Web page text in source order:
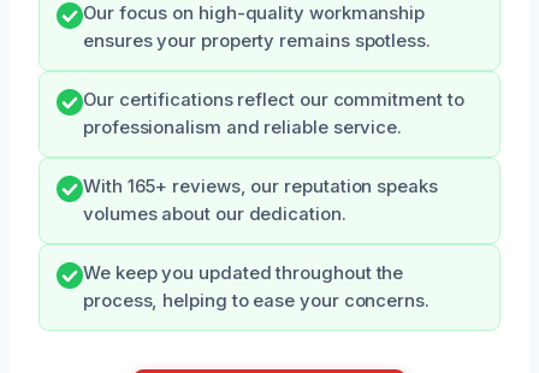
Our focus on high-quality workmanship
ensures your property remains spotless.
Our certifications reflect our commitment to
professionalism and reliable service.
With 165+ reviews, our reputation speaks
volumes about our dedication.
We keep you updated throughout the
process, helping to ease your concerns.